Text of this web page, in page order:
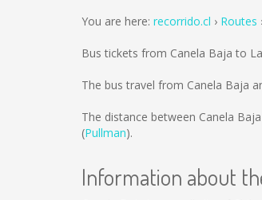
You are here: recorrido.cl Routes
Bus tickets from Canela Baja to
The bus travel from Canela Baja
The distance between Canela
(Pullman).
Information about